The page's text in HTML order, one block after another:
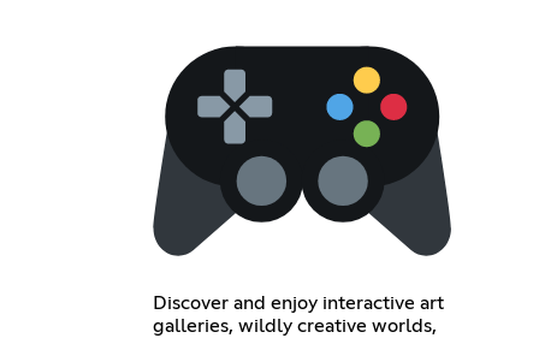
Discover and enjoy interactive art
galleries, wildly creative worlds,